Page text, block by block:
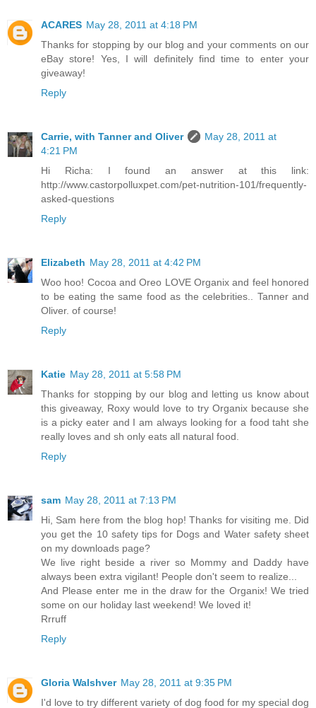
ACARES May 28, 2011 at 4:18 PM
Thanks for stopping by our blog and your comments on our
eBay store! Yes, I will definitely find time to enter your
giveaway!
Reply
Carrie, with Tanner and Oliver
May 28, 2011 at
4:21 PM
Hi Richa: I found an answer at this link:
http://www.castorpolluxpet.com/pet-nutrition-101/frequently-
asked-questions
Reply
Elizabeth May 28, 2011 at 4:42 PM
Woo hoo! Cocoa and Oreo LOVE Organix and feel honored
to be eating the same food as the celebrities.. Tanner and
Oliver. of course!
Reply
Katie May 28, 2011 at 5:58 PM
Thanks for stopping by our blog and letting us know about
this giveaway, Roxy would love to try Organix because she
is a picky eater and I am always looking for a food taht she
really loves and sh only eats all natural food.
Reply
sam May 28, 2011 at 7:13 PM
Hi, Sam here from the blog hop! Thanks for visiting me. Did
you get the 10 safety tips for Dogs and Water safety sheet
on my downloads page?
We live right beside a river so Mommy and Daddy have
always been extra vigilant! People don't seem to realize...
And Please enter me in the draw for the Organix! We tried
some on our holiday last weekend! We loved it!
Rrruff
Reply
Gloria Walshver May 28, 2011 at 9:35 PM
I'd love to try different variety of dog food for my special dog